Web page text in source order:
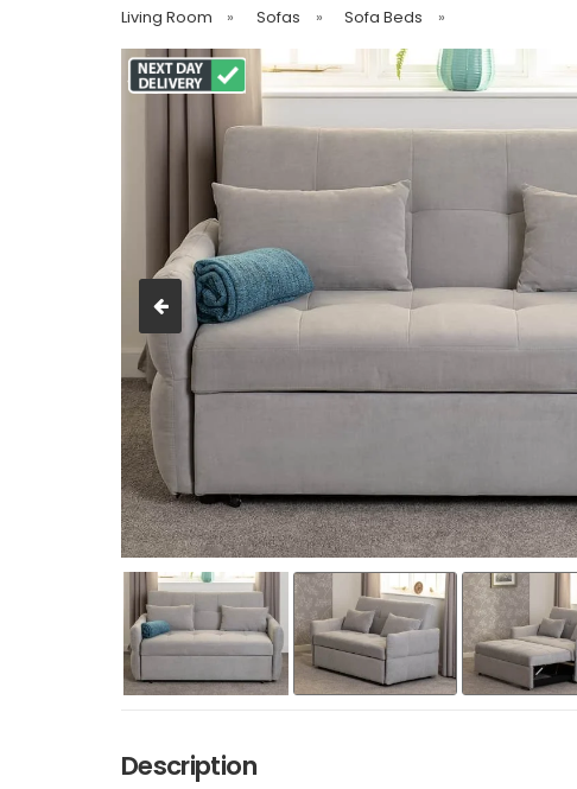
Living Room » Sofas » Sofa Beds »
Description